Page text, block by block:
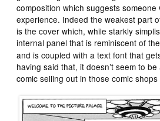
composition which suggests someone
experience. Indeed the weakest part
is the cover which, while starkly
internal panel that is reminiscent of the
and is coupled with a text font that
having said that, it doesn’t seem to
comic selling out in those comic